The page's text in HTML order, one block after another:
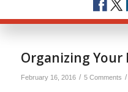
Organizing Your
February 16, 2016 / 5 Comments /